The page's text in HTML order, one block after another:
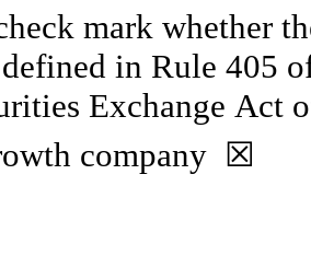
mark whether
in Rule 405
Exchange Act
company ☒